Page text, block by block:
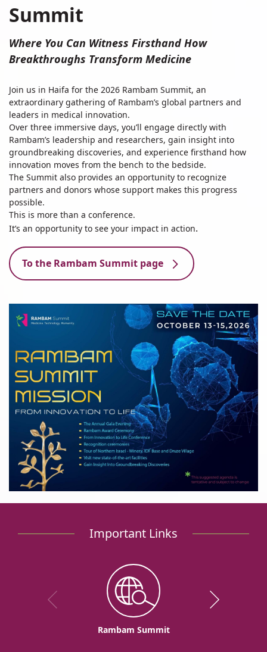
Summit
Where You Can Witness Firsthand How
Breakthroughs Transform Medicine
Join us in Haifa for the 2026 Rambam Summit, an
extraordinary gathering of Rambam’s global partners and
leaders in medical innovation.
Over three immersive days, you’ll engage directly with
Rambam’s leadership and researchers, gain insight into
groundbreaking discoveries, and experience firsthand how
innovation moves from the bench to the bedside.
The Summit also provides an opportunity to recognize
partners and donors whose support makes this progress
possible.
This is more than a conference.
It’s an opportunity to see your impact in action.
To the Rambam Summit page
Important Links
Rambam Summit